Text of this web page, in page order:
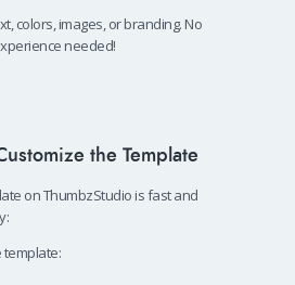
colors, images, or branding. No
needed!
the Template
on ThumbzStudio is fast and
template: